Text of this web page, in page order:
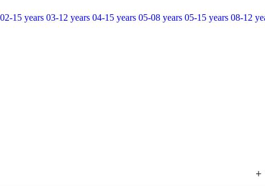
02-15 years 03-12 years 04-15 years 05-08 years 05-15 years 08-12
+